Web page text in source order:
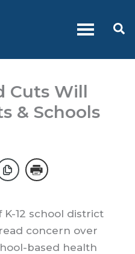
Cuts Will
& Schools
12 school district
concern over
based health